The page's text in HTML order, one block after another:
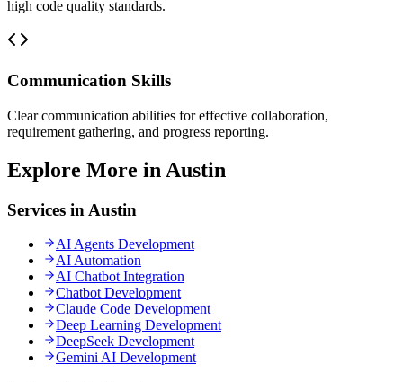
high code quality standards.
Communication Skills
Clear communication abilities for effective collaboration,
requirement gathering, and progress reporting.
Explore More in Austin
Services in Austin
AI Agents Development
AI Automation
AI Chatbot Integration
Chatbot Development
Claude Code Development
Deep Learning Development
DeepSeek Development
Gemini AI Development